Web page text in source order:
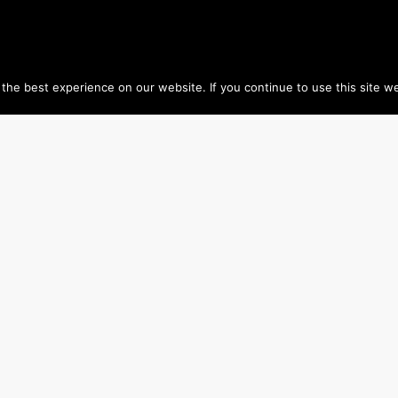
best experience on our website. If you continue to use this site